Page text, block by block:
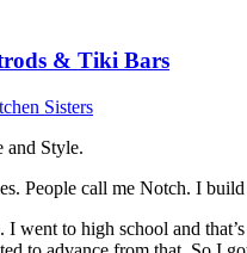
& Tiki Bars
Sisters
and Style.
People call me Notch. I
I went to high school and